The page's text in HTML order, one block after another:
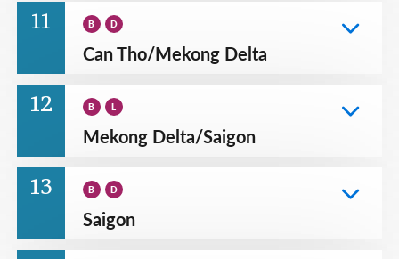
11 B D
Can Tho/Mekong Delta
12 B L
Mekong Delta/Saigon
13 B D
Saigon